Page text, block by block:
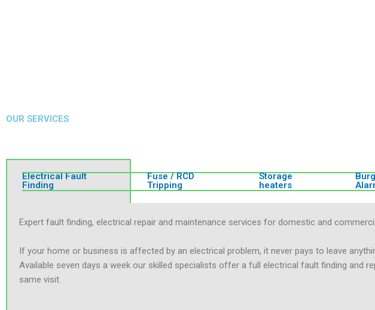
OUR SERVICES
Electrical Fault
Finding
Fuse / RCD
Tripping
Storage
heaters
Expert fault finding, electrical repair and maintenance services for domestic and
If your home or business is affected by an electrical problem, it never pays to leave
Available seven days a week our skilled specialists offer a full electrical fault finding and
same visit.